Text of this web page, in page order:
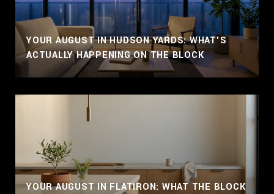
YOUR AUGUST IN HUDSON YARDS: WHAT'S
ACTUALLY HAPPENING ON THE BLOCK
YOUR AUGUST IN FLATIRON: WHAT THE BLOCK